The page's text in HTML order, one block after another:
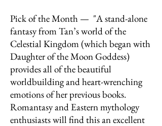
Pick of the Month — "A stand-alone
fantasy from Tan’s world of the
Celestial Kingdom (which began with
Daughter of the Moon Goddess)
provides all of the beautiful
worldbuilding and heart-wrenching
emotions of her previous books.
Romantasy and Eastern mythology
enthusiasts will find this an excellent